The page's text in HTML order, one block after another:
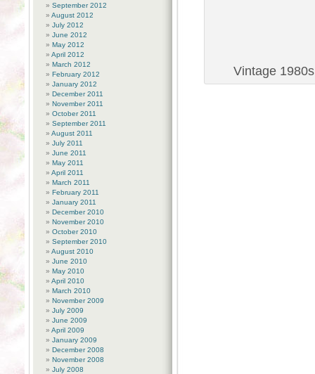
Vintage
September 2012
August 2012
July 2012
June 2012
May 2012
April 2012
March 2012
February 2012
January 2012
December 2011
November 2011
October 2011
September 2011
August 2011
July 2011
June 2011
May 2011
April 2011
March 2011
February 2011
January 2011
December 2010
November 2010
October 2010
September 2010
August 2010
June 2010
May 2010
April 2010
March 2010
November 2009
July 2009
June 2009
April 2009
January 2009
December 2008
November 2008
July 2008